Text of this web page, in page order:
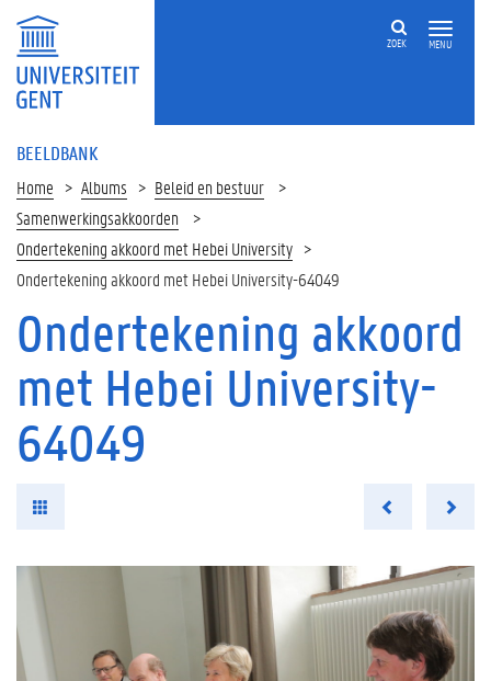
MENU
ZOEK
BEELDBANK
Home Albums
Beleid en bestuur
Samenwerkingsakkoorden
Ondertekening akkoord met Hebei University
Ondertekening akkoord met Hebei University-64049
Ondertekening akkoord
met Hebei University-
64049